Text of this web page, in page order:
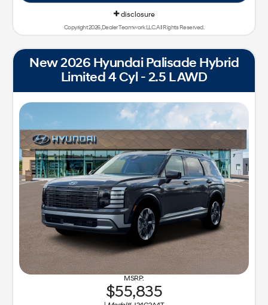
disclosure
Copyright 2026, Dealer Teamwork LLC. All Rights Reserved.
New 2026 Hyundai Palisade Hybrid
Limited 4 Cyl - 2.5 L AWD
55,835